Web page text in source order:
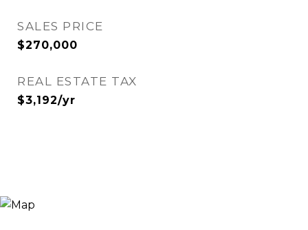
SALES PRICE
$270,000
REAL ESTATE TAX
$3,192/yr